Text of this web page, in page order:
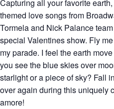
Capturing all your favorite
themed love songs from
Tormela and Nick Palance
special Valentines show. Fly
my parade. I feel the earth
you see the blue skies over
starlight or a piece of sky? Fall
over again during this uniquely
amore!